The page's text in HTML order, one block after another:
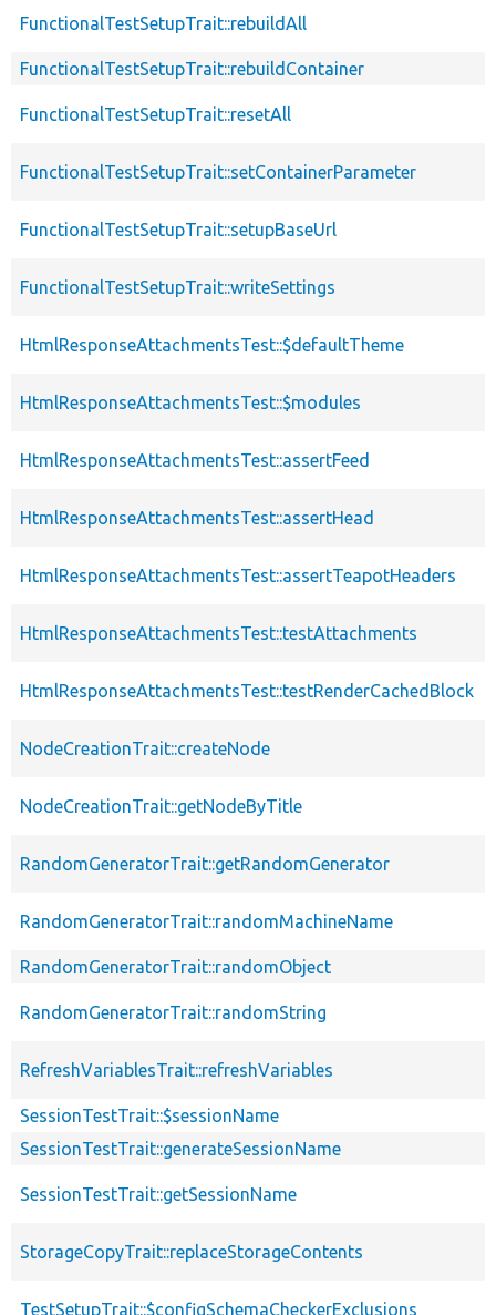
FunctionalTestSetupTrait::rebuildAll
FunctionalTestSetupTrait::rebuildContainer
FunctionalTestSetupTrait::resetAll
FunctionalTestSetupTrait::setContainerParameter
FunctionalTestSetupTrait::setupBaseUrl
FunctionalTestSetupTrait::writeSettings
HtmlResponseAttachmentsTest::$defaultTheme
HtmlResponseAttachmentsTest::$modules
HtmlResponseAttachmentsTest::assertFeed
HtmlResponseAttachmentsTest::assertHead
HtmlResponseAttachmentsTest::assertTeapotHeaders
HtmlResponseAttachmentsTest::testAttachments
HtmlResponseAttachmentsTest::testRenderCachedBlock
NodeCreationTrait::createNode
NodeCreationTrait::getNodeByTitle
RandomGeneratorTrait::getRandomGenerator
RandomGeneratorTrait::randomMachineName
RandomGeneratorTrait::randomObject
RandomGeneratorTrait::randomString
RefreshVariablesTrait::refreshVariables
SessionTestTrait::$sessionName
SessionTestTrait::generateSessionName
SessionTestTrait::getSessionName
StorageCopyTrait::replaceStorageContents
TestSetupTrait::$configSchemaCheckerExclusions